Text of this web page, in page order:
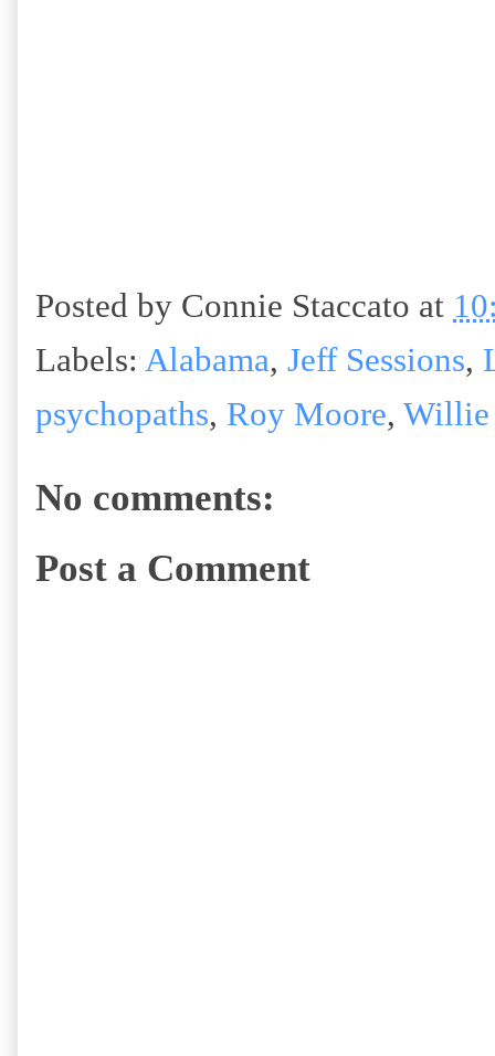
Posted by Connie Staccato at
Labels: Alabama, Jeff Sessions,
psychopaths, Roy Moore, Willie
No comments:
Post a Comment